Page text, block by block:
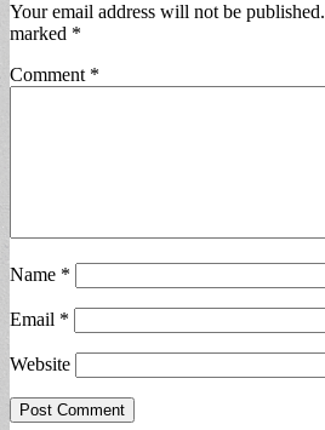
Your email address will not be published.
marked *
Comment *
Name *
Email *
Website